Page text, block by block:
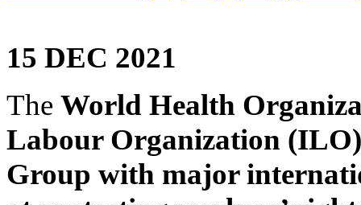
15 DEC 2021
The World Health
Labour Organization
Group with major